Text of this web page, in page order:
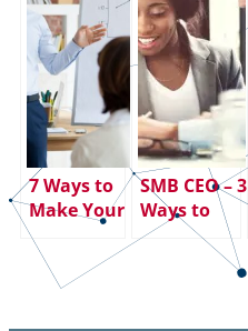
7 Ways to
Make Your
SMART
Goals
Smarter
SMB CEO – 3
Ways to
Smooth the